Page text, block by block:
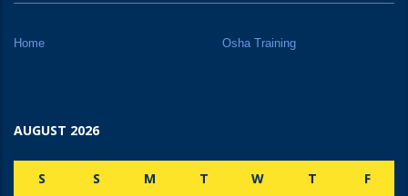
Home Osha Training
AUGUST 2026
S S M T W T F